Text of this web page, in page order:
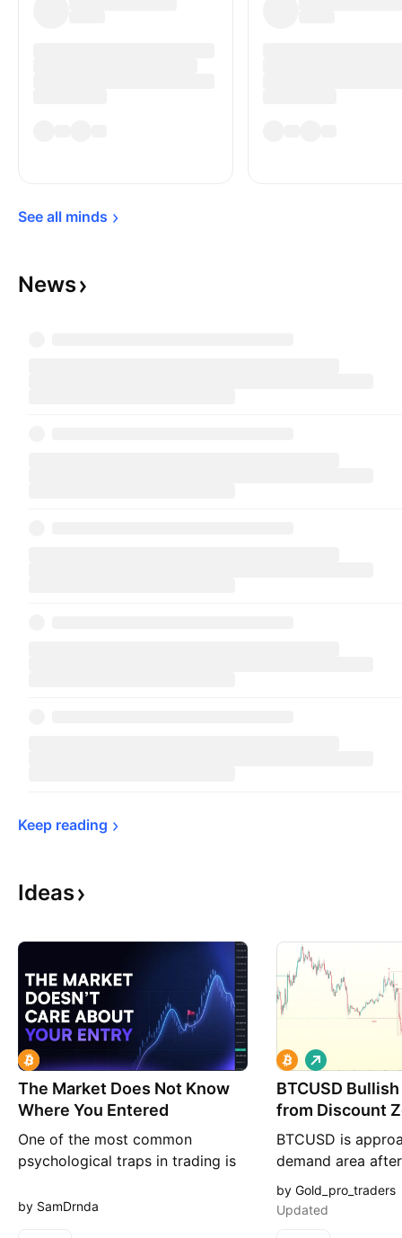
See all minds
News
Keep reading
Ideas
The Market Does Not Know
Where You Entered
One of the most common
psychological traps in trading is
has some kind of importance
by SamDrnda
BTCUSD
from Discount
BTCUSD is
demand area
intraday decline,
reacting near the
L
o
n
by Gold_pro_traders
Updated